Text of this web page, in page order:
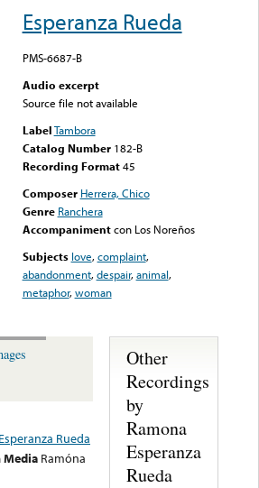
Esperanza Rueda
PMS-6687-B
Audio excerpt
Source file not available
LabelTambora
Catalog Number 182-B
Recording Format45
Composer Herrera, Chico
Genre Ranchera
Accompaniment con Los Noreños
Subjects love,complaint,
abandonment,despair,animal,
metaphor,woman
Rueda
Media Ramóna
Other
Recordings
by
Ramona
Esperanza
Rueda